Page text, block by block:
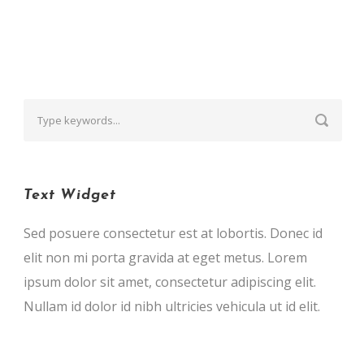
Text Widget
Sed posuere consectetur est at lobortis. Donec id
elit non mi porta gravida at eget metus. Lorem
ipsum dolor sit amet, consectetur adipiscing elit.
Nullam id dolor id nibh ultricies vehicula ut id elit.